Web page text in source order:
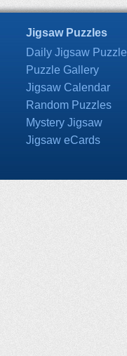
Jigsaw Puzzles
Daily Jigsaw Puzzle
Puzzle Gallery
Jigsaw Calendar
Random Puzzles
Mystery Jigsaw
Jigsaw eCards